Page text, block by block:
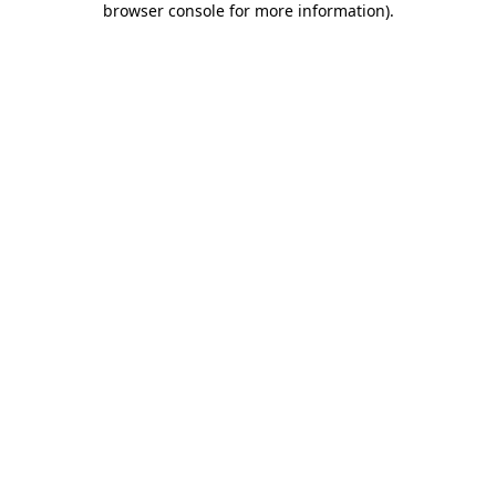
browser console for more information).